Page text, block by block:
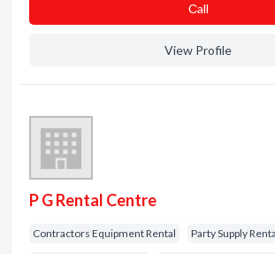
Сall
View Profile
P G Rental Centre
Contractors Equipment Rental Party Supply